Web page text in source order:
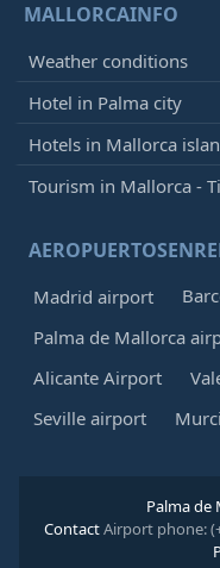
MALLORCAINFO
Weather conditions
Hotel in Palma city
Hotels in Mallorca
Tourism in Mallorca -
Madrid airport
Palma de Mallorca
Alicante Airport
Seville airport
Palma de
ContactAirport phone: